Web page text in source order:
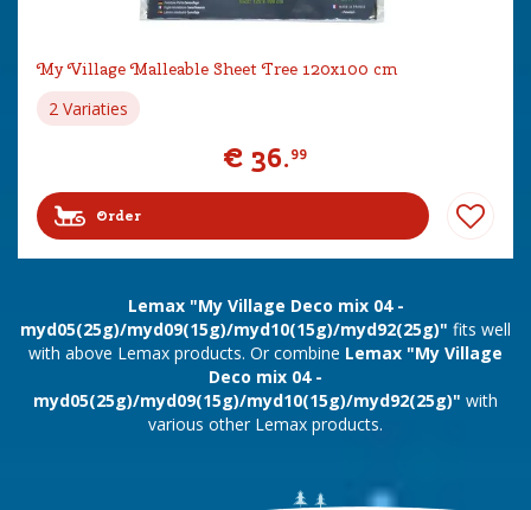
My Village Malleable Sheet Tree 120x100 cm
€ 36.99
Order
2 Variaties
Lemax "My Village Deco mix 04 -
myd05(25g)/myd09(15g)/myd10(15g)/myd92(25g)" fits well
with above Lemax products. Or combine Lemax "My Village
Deco mix 04 -
myd05(25g)/myd09(15g)/myd10(15g)/myd92(25g)" with
various other Lemax products.